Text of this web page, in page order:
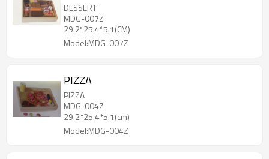
DESSERT
MDG-007Z
29.2*25.4*5.1(CM)
Model:MDG-007Z
PIZZA
PIZZA
MDG-004Z
29.2*25.4*5.1(cm)
Model:MDG-004Z